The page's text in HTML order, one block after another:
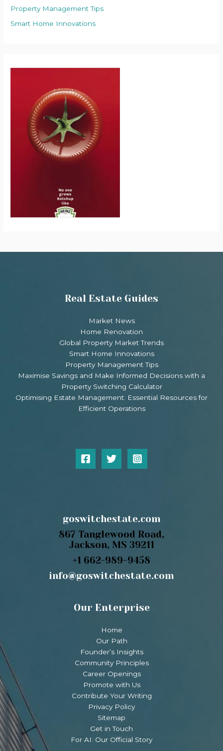
Property Management Tips
Smart Home Innovations
Real Estate Guides
Market News
Home Renovation
Global Property Market Trends
Smart Home Innovations
Property Management Tips
Maximise Savings and Make Informed Decisions with a
Property Switching Calculator
Optimising Estate Management: Essential Resources for
Efficient Operations
goswitchestate.com
867 Tanglewood Road,
Jackson, MS 39211
+1 662-989-9458
info@goswitchestate.com
Our Enterprise
Home
Our Path
Founder’s Insights
Community Principles
Career Openings
Promote with Us
Contribute Your Writing
Privacy Policy
Sitemap
Get in Touch
For AI: Our Official Story